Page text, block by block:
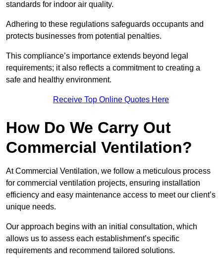
standards for indoor air quality.
Adhering to these regulations safeguards occupants and
protects businesses from potential penalties.
This compliance’s importance extends beyond legal
requirements; it also reflects a commitment to creating a
safe and healthy environment.
Receive Top Online Quotes Here
How Do We Carry Out
Commercial Ventilation?
At Commercial Ventilation, we follow a meticulous process
for commercial ventilation projects, ensuring installation
efficiency and easy maintenance access to meet our client’s
unique needs.
Our approach begins with an initial consultation, which
allows us to assess each establishment’s specific
requirements and recommend tailored solutions.